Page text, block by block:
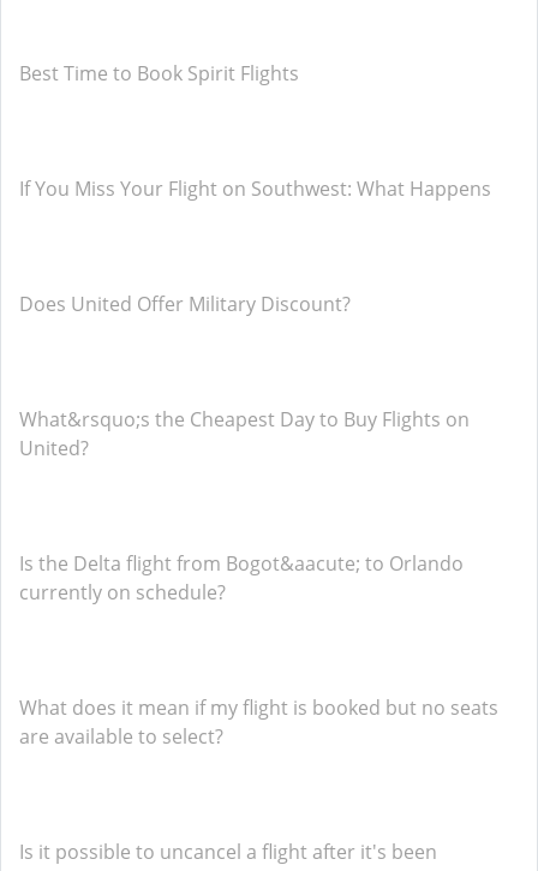
Best Time to Book Spirit Flights
If You Miss Your Flight on Southwest: What Happens
Does United Offer Military Discount?
What&rsquo;s the Cheapest Day to Buy Flights on
United?
Is the Delta flight from Bogot&aacute; to Orlando
currently on schedule?
What does it mean if my flight is booked but no seats
are available to select?
Is it possible to uncancel a flight after it's been